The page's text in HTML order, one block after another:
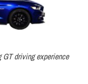
GT driving experience